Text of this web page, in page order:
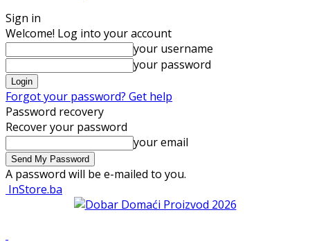
Sign in
Welcome! Log into your account
your username
your password
Forgot your password? Get help
Password recovery
Recover your password
your email
A password will be e-mailed to you.
InStore.ba